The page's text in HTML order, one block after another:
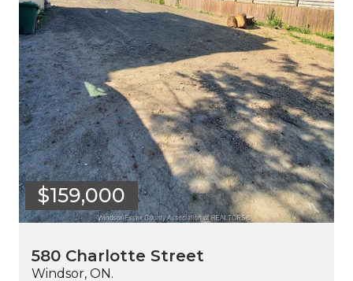
$159,000
580 Charlotte Street
Windsor, ON.